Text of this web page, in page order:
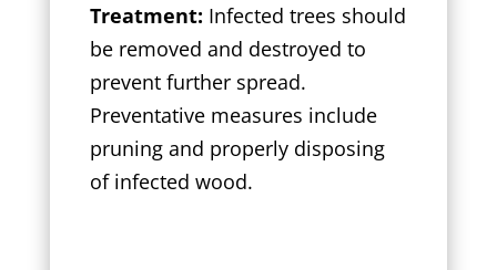
Treatment: Infected trees should
be removed and destroyed to
prevent further spread.
Preventative measures include
pruning and properly disposing
of infected wood.